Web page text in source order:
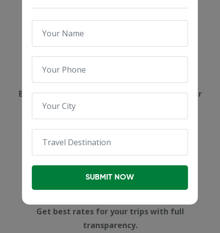
Expert Booking
Book your dream holidays with the help of our
destination experts.
Affordable Pricing
Get best rates for your trips with full
transparency.
SUBMIT NOW